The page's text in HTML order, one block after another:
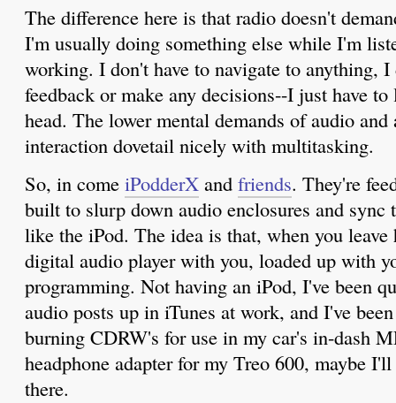
The difference here is that radio doesn't
I'm usually doing something else while I'm
working. I don't have to navigate to anything,
feedback or make any decisions--I just have
head. The lower mental demands of audio
interaction dovetail nicely with multitasking.
So, in come iPodderX and friends. They're
built to slurp down audio enclosures and sync
like the iPod. The idea is that, when you leave
digital audio player with you, loaded up with
programming. Not having an iPod, I've been
audio posts up in iTunes at work, and I've
burning CDRW's for use in my car's in-dash
headphone adapter for my Treo 600, maybe
there.